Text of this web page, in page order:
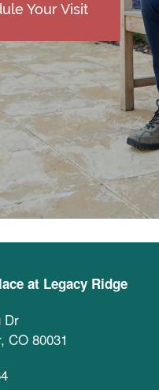
Your Visit
at Legacy Ridge
Dr
, CO 80031